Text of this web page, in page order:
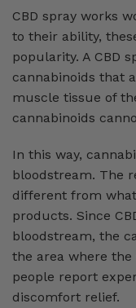
CBD spray works
to their ability,
popularity. A CBD
cannabinoids that
muscle tissue of
cannabinoids
In this way,
bloodstream. The
different from
products. Since
bloodstream, the
the area where
people report
discomfort relief.